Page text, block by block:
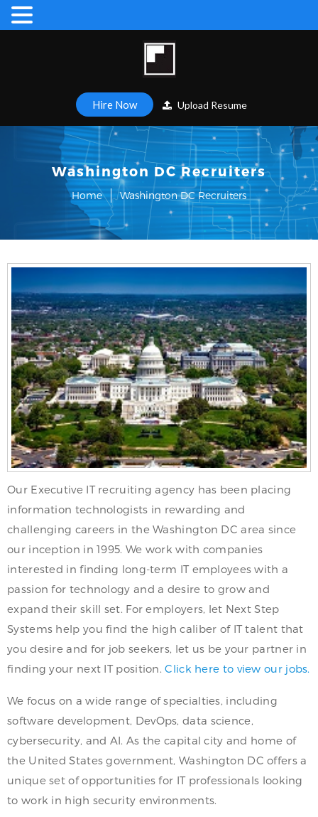
Hire Now Upload Resume
Washington DC Recruiters
Home Washington DC Recruiters
Our Executive IT recruiting agency has been placing
information technologists in rewarding and
challenging careers in the Washington DC area since
our inception in 1995. We work with companies
interested in finding long-term IT employees with a
passion for technology and a desire to grow and
expand their skill set. For employers, let Next Step
Systems help you find the high caliber of IT talent that
you desire and for job seekers, let us be your partner in
finding your next IT position.Click here to view our jobs.
We focus on a wide range of specialties, including
software development, DevOps, data science,
cybersecurity, and AI. As the capital city and home of
the United States government, Washington DC offers a
unique set of opportunities for IT professionals looking
to work in high security environments.